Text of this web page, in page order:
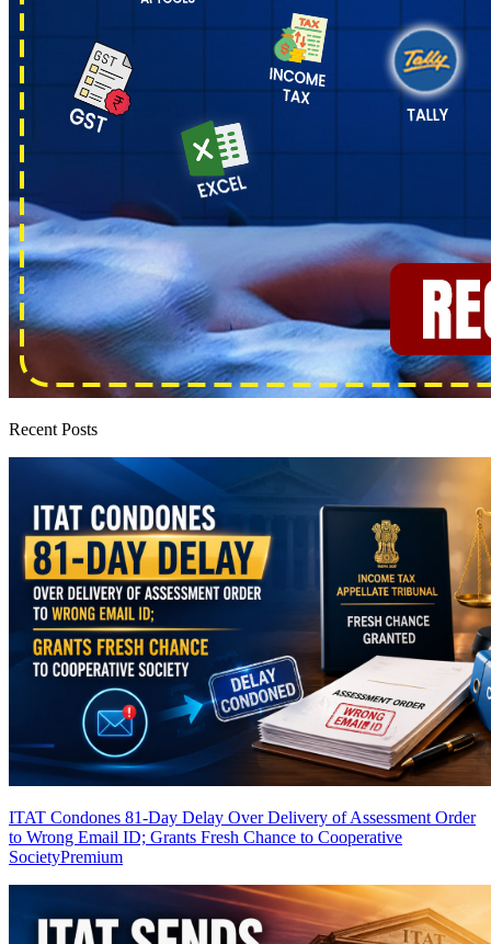
Recent Posts
ITAT Condones 81-Day Delay Over Delivery of Assessment Order
to Wrong Email ID; Grants Fresh Chance to Cooperative
SocietyPremium